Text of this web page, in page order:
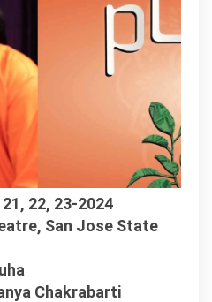
22, 23-2024
San Jose State
Chakrabarti